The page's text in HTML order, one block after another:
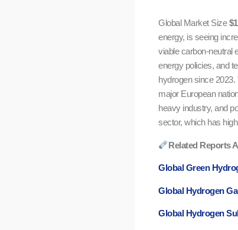
Global Market Size
energy, is seeing
viable carbon-neutral
energy policies, and
hydrogen since
major European
heavy industry, and
sector, which has
Related Reports
Global Green
Global Hydrogen
Global Hydrogen